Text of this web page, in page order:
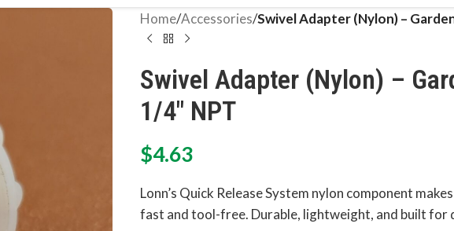
Home/Accessories/Swivel Adapter (Nylon) –
Swivel Adapter (Nylon) –
1/4″ NPT
$4.63
Lonn’s Quick Release System nylon component
fast and tool-free. Durable, lightweight, and built for